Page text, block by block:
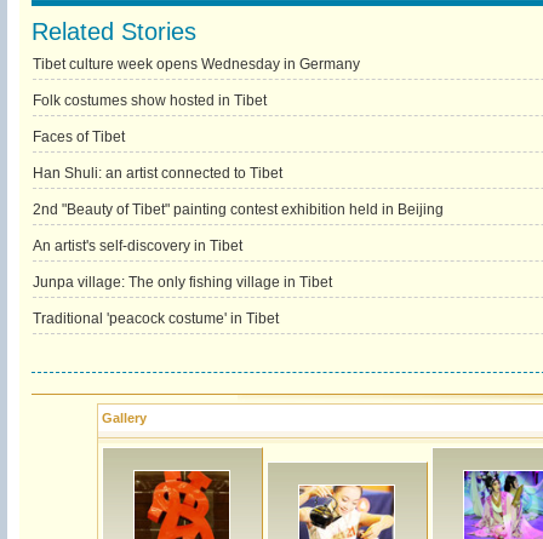
Related Stories
Tibet culture week opens Wednesday in Germany
Folk costumes show hosted in Tibet
Faces of Tibet
Han Shuli: an artist connected to Tibet
2nd "Beauty of Tibet" painting contest exhibition held in Beijing
An artist's self-discovery in Tibet
Junpa village: The only fishing village in Tibet
Traditional 'peacock costume' in Tibet
Gallery